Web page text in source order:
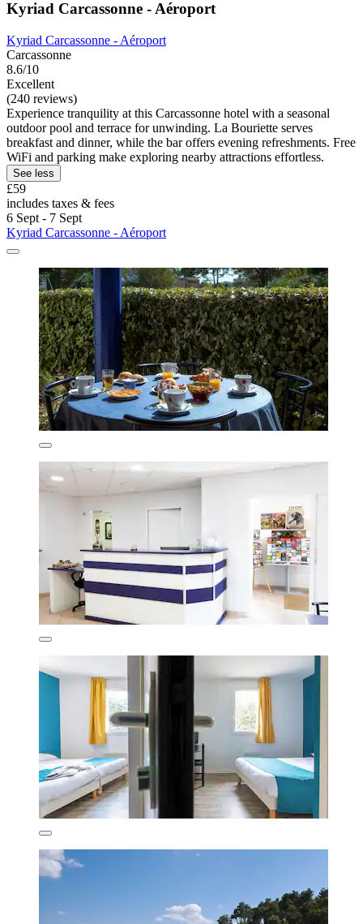
Kyriad Carcassonne - Aéroport
Kyriad Carcassonne - Aéroport
Carcassonne
8.6/10
Excellent
(240 reviews)
Experience tranquility at this Carcassonne hotel with a seasonal
outdoor pool and terrace for unwinding. La Bouriette serves
breakfast and dinner, while the bar offers evening refreshments. Free
WiFi and parking make exploring nearby attractions effortless.
See less
£59
includes taxes & fees
6 Sept - 7 Sept
Kyriad Carcassonne - Aéroport